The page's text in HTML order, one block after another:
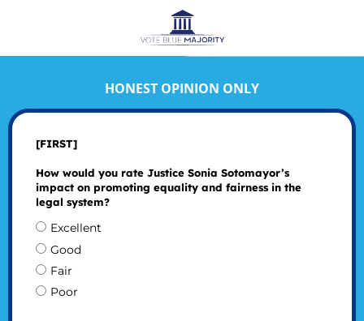
HONEST OPINION ONLY
[FIRST]
How would you rate Justice Sonia Sotomayor’s
impact on promoting equality and fairness in the
legal system?
Excellent
Good
Fair
Poor